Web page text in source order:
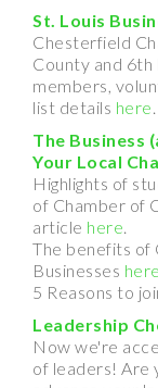
St. Louis
Chesterfield
County and 6th
members,
list details here.
The Business
Your Local
Highlights of
of Chamber of
article here.
The benefits of
Businesses here
5 Reasons to
Leadership
Now we're
of leaders! Are